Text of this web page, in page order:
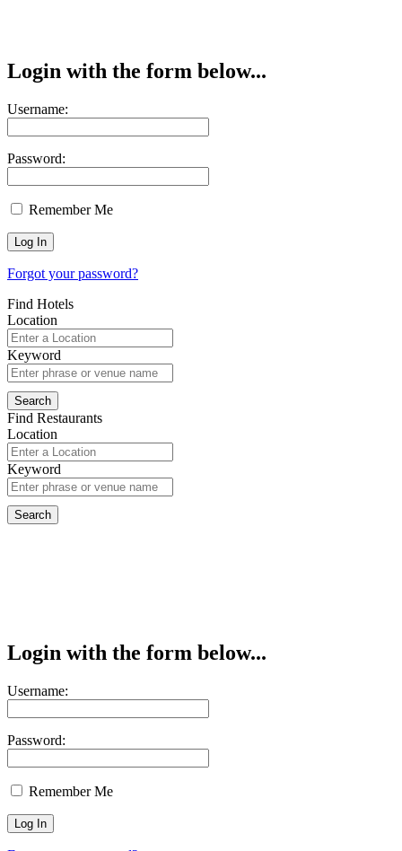
Login with the form below...
Username:
Password:
Remember Me
Forgot your password?
Find Hotels
Location
Keyword
Find Restaurants
Location
Keyword
Login with the form below...
Username:
Password:
Remember Me